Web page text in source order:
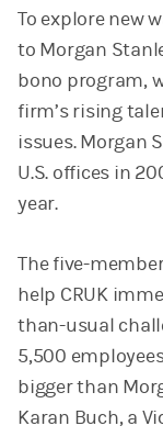
To explore new
to Morgan
bono program,
firm’s rising
issues. Morgan
U.S. offices in
year.
The five-
help CRUK
than-usual
5,500
bigger than
Karan Buch, a